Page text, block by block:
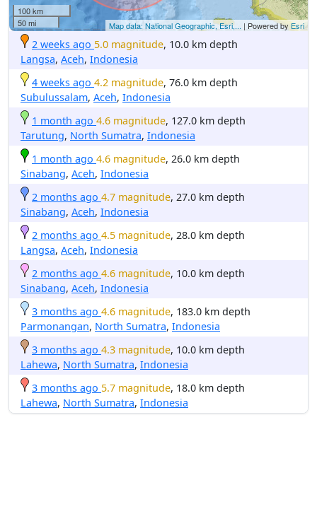
100 km
50 mi
Map data: National Geographic, Esri,... | Powered byEsri
2 weeks ago 5.0 magnitude, 10.0 km depth
Langsa, Aceh, Indonesia
4 weeks ago 4.2 magnitude, 76.0 km depth
Subulussalam, Aceh, Indonesia
1 month ago 4.6 magnitude, 127.0 km depth
Tarutung, North Sumatra, Indonesia
1 month ago 4.6 magnitude, 26.0 km depth
Sinabang, Aceh, Indonesia
2 months ago 4.7 magnitude, 27.0 km depth
Sinabang, Aceh, Indonesia
2 months ago 4.5 magnitude, 28.0 km depth
Langsa, Aceh, Indonesia
2 months ago 4.6 magnitude, 10.0 km depth
Sinabang, Aceh, Indonesia
3 months ago 4.6 magnitude, 183.0 km depth
Parmonangan, North Sumatra, Indonesia
3 months ago 4.3 magnitude, 10.0 km depth
Lahewa, North Sumatra, Indonesia
3 months ago 5.7 magnitude, 18.0 km depth
Lahewa, North Sumatra, Indonesia